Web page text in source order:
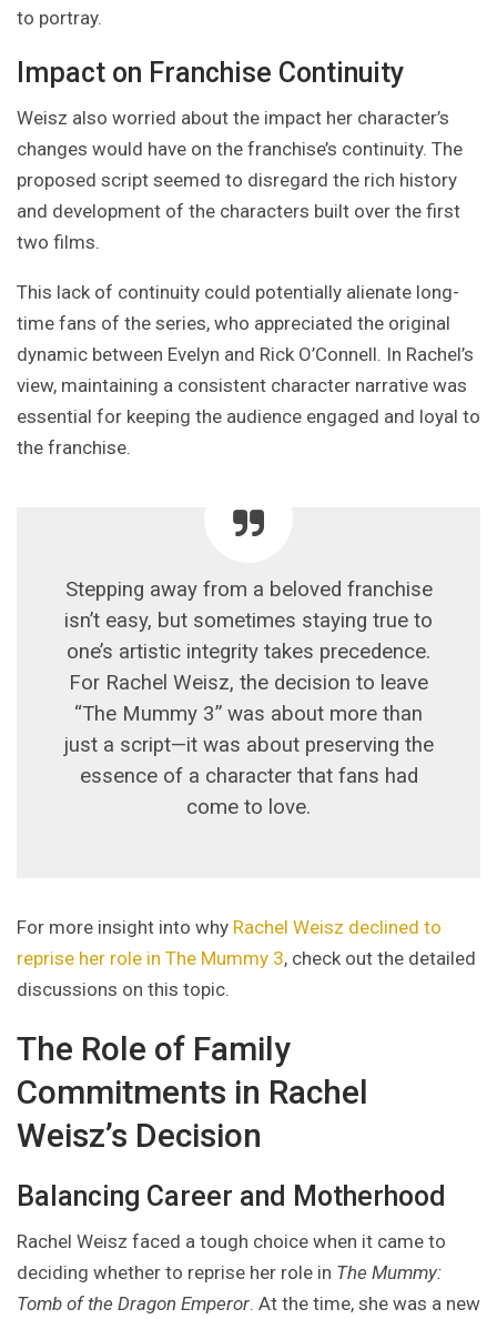
to portray.
Impact on Franchise Continuity
Weisz also worried about the impact her character’s
changes would have on the franchise’s continuity. The
proposed script seemed to disregard the rich history
and development of the characters built over the first
two films.
This lack of continuity could potentially alienate long-
time fans of the series, who appreciated the original
dynamic between Evelyn and Rick O’Connell. In Rachel’s
view, maintaining a consistent character narrative was
essential for keeping the audience engaged and loyal to
the franchise.
Stepping away from a beloved franchise
isn’t easy, but sometimes staying true to
one’s artistic integrity takes precedence.
For Rachel Weisz, the decision to leave
“The Mummy 3” was about more than
just a script—it was about preserving the
essence of a character that fans had
come to love.
For more insight into why Rachel Weisz declined to
reprise her role in The Mummy 3, check out the detailed
discussions on this topic.
The Role of Family
Commitments in Rachel
Weisz’s Decision
Balancing Career and Motherhood
Rachel Weisz faced a tough choice when it came to
deciding whether to reprise her role in The Mummy:
Tomb of the Dragon Emperor. At the time, she was a new